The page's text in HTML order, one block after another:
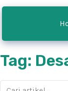
Tag: